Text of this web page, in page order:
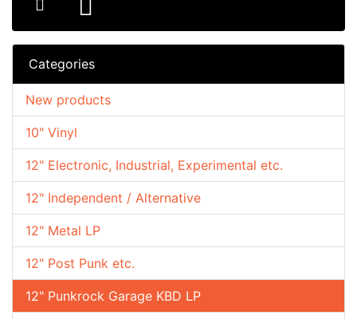
Categories
10" Vinyl
12" Electronic, Industrial, Experimental etc.
12" Independent / Alternative
12" Metal LP
12" Post Punk etc.
12" Punkrock Garage KBD LP
New products